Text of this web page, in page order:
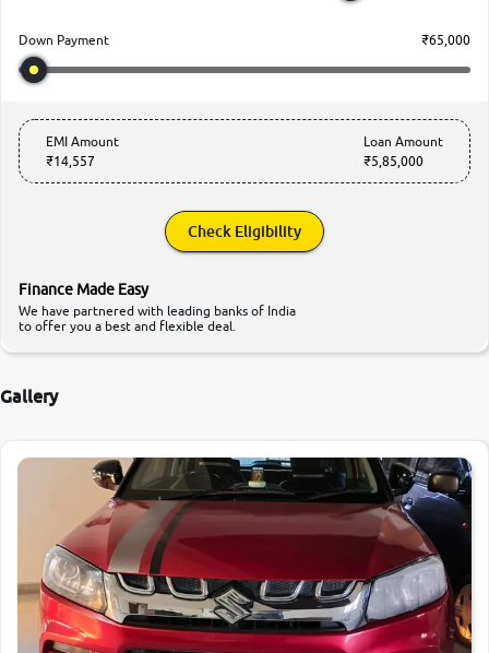
Down Payment ₹65,000
EMI Amount
₹14,557
Loan Amount
₹5,85,000
Check Eligibility
Finance Made Easy
We have partnered with leading banks of India
to offer you a best and flexible deal.
Gallery